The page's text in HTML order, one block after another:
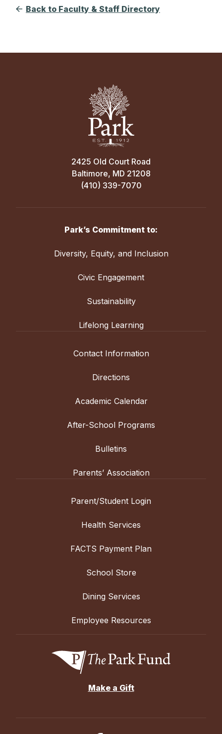
Back to Faculty & Staff Directory
2425 Old Court Road
Baltimore, MD 21208
(410) 339-7070
Park’s Commitment to:
Diversity, Equity, and Inclusion
Civic Engagement
Sustainability
Lifelong Learning
Contact Information
Directions
Academic Calendar
After-School Programs
Bulletins
Parents’ Association
Parent/Student Login
Health Services
FACTS Payment Plan
School Store
Dining Services
Employee Resources
Make a Gift